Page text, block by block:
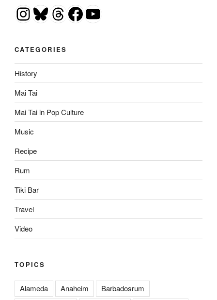
Instagram
Bluesky
Threads
Facebook
YouTube
CATEGORIES
History
Mai Tai
Mai Tai in Pop Culture
Music
Recipe
Rum
Tiki Bar
Travel
Video
TOPICS
Alameda Anaheim
Barbadosrum